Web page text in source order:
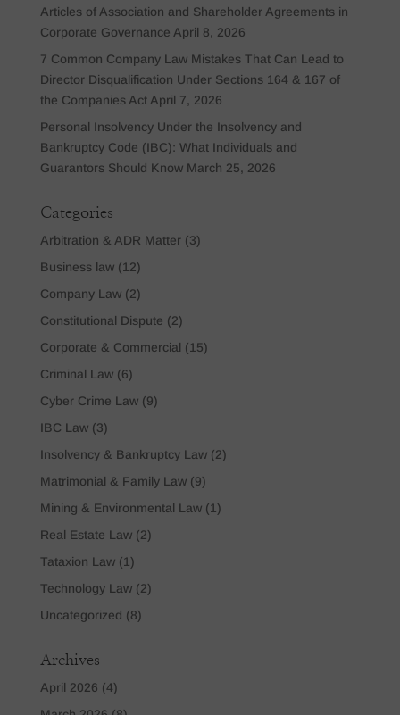
Articles of Association and Shareholder Agreements in
Corporate Governance April 8, 2026
7 Common Company Law Mistakes That Can Lead to
Director Disqualification Under Sections 164 & 167 of
the Companies Act April 7, 2026
Personal Insolvency Under the Insolvency and
Bankruptcy Code (IBC): What Individuals and
Guarantors Should Know March 25, 2026
Categories
Arbitration & ADR Matter(3)
Business law(12)
Company Law(2)
Constitutional Dispute (2)
Corporate & Commercial (15)
Criminal Law(6)
Cyber Crime Law(9)
IBC Law(3)
Insolvency & Bankruptcy Law(2)
Matrimonial & Family Law(9)
Mining & Environmental Law(1)
Real Estate Law(2)
Tataxion Law(1)
Technology Law(2)
Uncategorized (8)
Archives
April 2026 (4)